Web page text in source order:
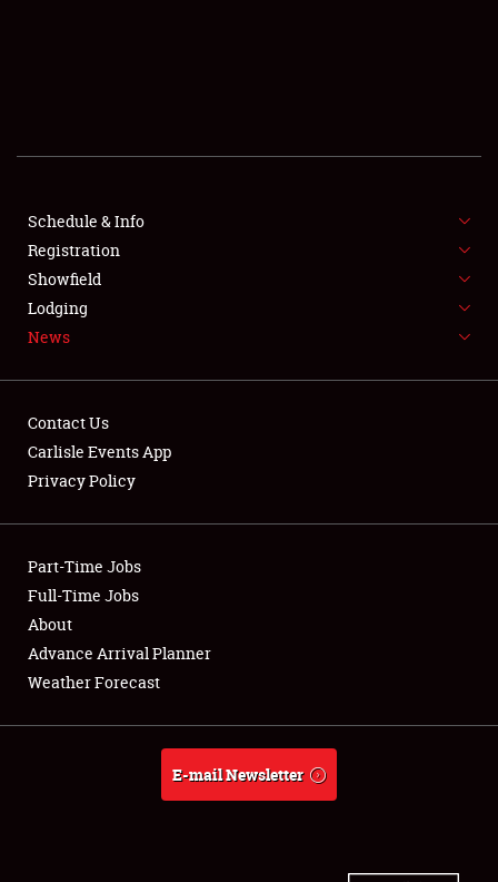
SHOWFIELD
SPONSORSHIP
LODGING
NEWS
Club Relations
Full-Time Jobs
About
Weather Forecast
Schedule & Info
Registration
Showfield
Lodging
News
Contact Us
Carlisle Events App
Privacy Policy
Part-Time Jobs
Full-Time Jobs
About
Advance Arrival Planner
Weather Forecast
E-mail Newsletter